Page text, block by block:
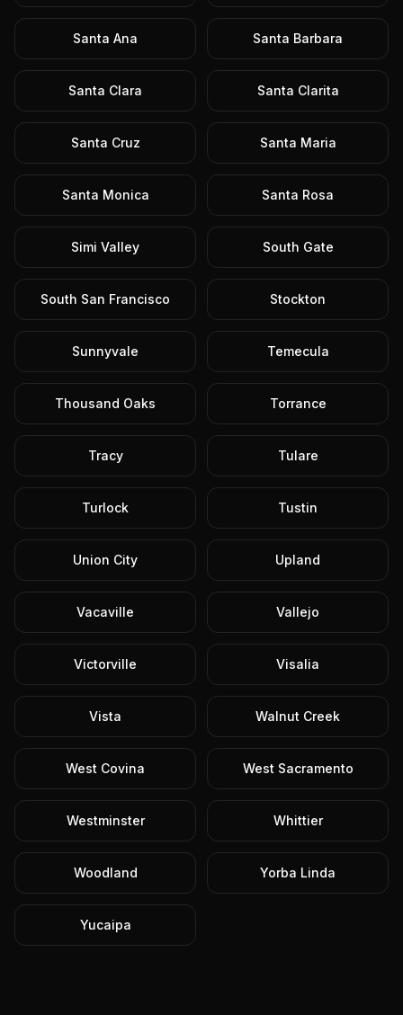
Santa Ana Santa Barbara
Santa Clara Santa Clarita
Santa Cruz Santa Maria
Santa Monica Santa Rosa
Simi Valley South Gate
South San Francisco Stockton
Sunnyvale Temecula
Thousand Oaks Torrance
Tracy Tulare
Turlock Tustin
Union City Upland
Vacaville Vallejo
Victorville Visalia
Vista Walnut Creek
West Covina West Sacramento
Westminster Whittier
Woodland Yorba Linda
Yucaipa